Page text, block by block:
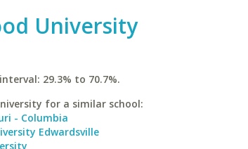
University
29.3% to 70.7%.
for a similar school:
- Columbia
Edwardsville